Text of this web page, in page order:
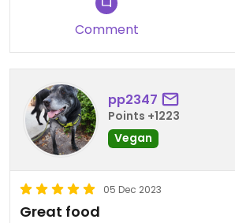
Comment
pp2347
Points +1223
Vegan
05 Dec 2023
Great food